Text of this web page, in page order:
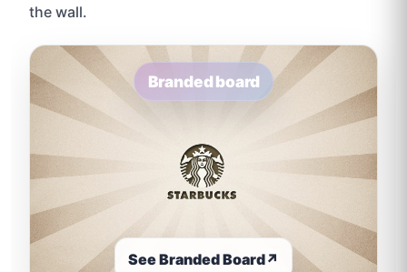
the wall.
Branded board
See Branded Board↗